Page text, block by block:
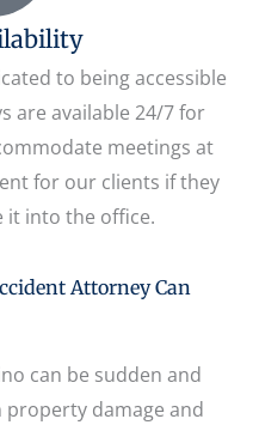
to being accessible
are available 24/7 for
meetings at
for our clients if they
it into the office.
Attorney Can
can be sudden and
damage and